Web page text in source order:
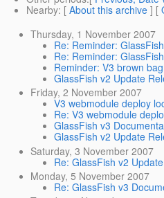
Nearby: [ About this archive ] [
Thursday, 1 November 2007
Re: Reminder:
Re: Reminder:
Reminder: V3 brown
GlassFish v2 Update
Friday, 2 November 2007
V3 webmodule deploy
Re: V3 webmodule
GlassFish v3
GlassFish v2 Update
Saturday, 3 November 2007
Re: GlassFish v2
Monday, 5 November 2007
Re: GlassFish v3